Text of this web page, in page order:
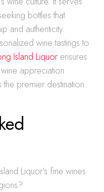
bottles that
and authenticity.
wine tastings to
Island Liquor ensures
appreciation
the premier destination
Liquor’s fine wines